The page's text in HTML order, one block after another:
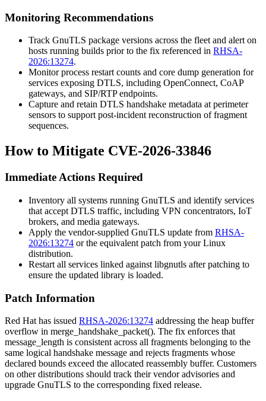
Monitoring Recommendations
Track GnuTLS package versions across the fleet and alert on
hosts running builds prior to the fix referenced in RHSA-
2026:13274.
Monitor process restart counts and core dump generation for
services exposing DTLS, including OpenConnect, CoAP
gateways, and SIP/RTP endpoints.
Capture and retain DTLS handshake metadata at perimeter
sensors to support post-incident reconstruction of fragment
sequences.
How to Mitigate CVE-2026-33846
Immediate Actions Required
Inventory all systems running GnuTLS and identify services
that accept DTLS traffic, including VPN concentrators, IoT
brokers, and media gateways.
Apply the vendor-supplied GnuTLS update from RHSA-
2026:13274 or the equivalent patch from your Linux
distribution.
Restart all services linked against libgnutls after patching to
ensure the updated library is loaded.
Patch Information
Red Hat has issued RHSA-2026:13274 addressing the heap buffer
overflow in merge_handshake_packet(). The fix enforces that
message_length is consistent across all fragments belonging to the
same logical handshake message and rejects fragments whose
declared bounds exceed the allocated reassembly buffer. Customers
on other distributions should track their vendor advisories and
upgrade GnuTLS to the corresponding fixed release.